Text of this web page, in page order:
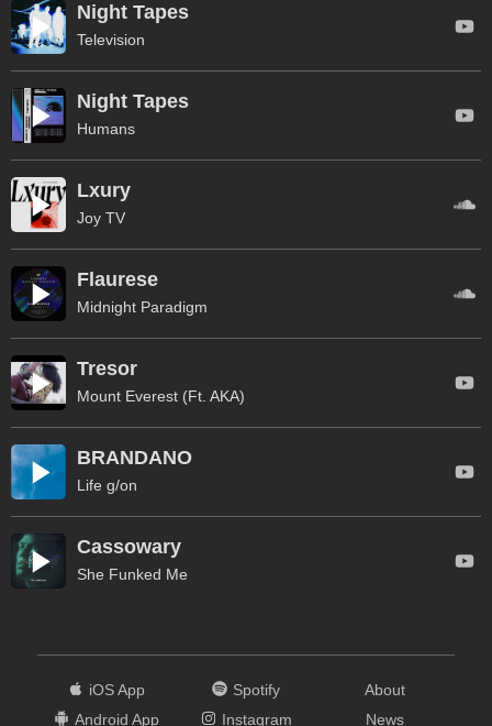
Night Tapes
Television
Night Tapes
Humans
Lxury
Joy TV
Flaurese
Midnight Paradigm
Tresor
Mount Everest (Ft. AKA)
BRANDANO
Life g/on
Cassowary
She Funked Me
iOS App
Android App
Spotify
Instagram
About
News